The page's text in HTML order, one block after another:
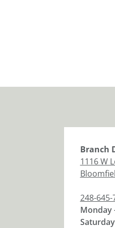
Branch
1116 W
248-645-
Monday
Saturday